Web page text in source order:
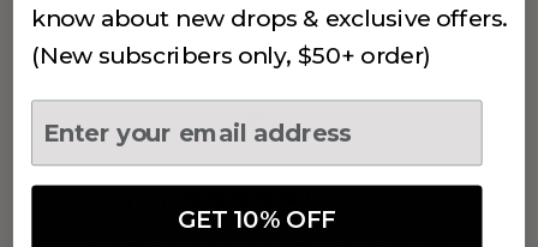
912 LACE BRIEF
Sand
$18
(622)
know about new drops & exclusive offers.
(New subscribers only, $50+ order)
GET 10% OFF